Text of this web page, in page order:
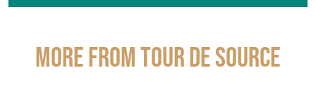
More from TOUR DE SOURCE